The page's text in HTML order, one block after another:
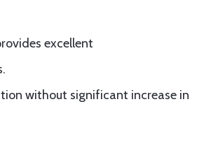
excellent
without significant increase in